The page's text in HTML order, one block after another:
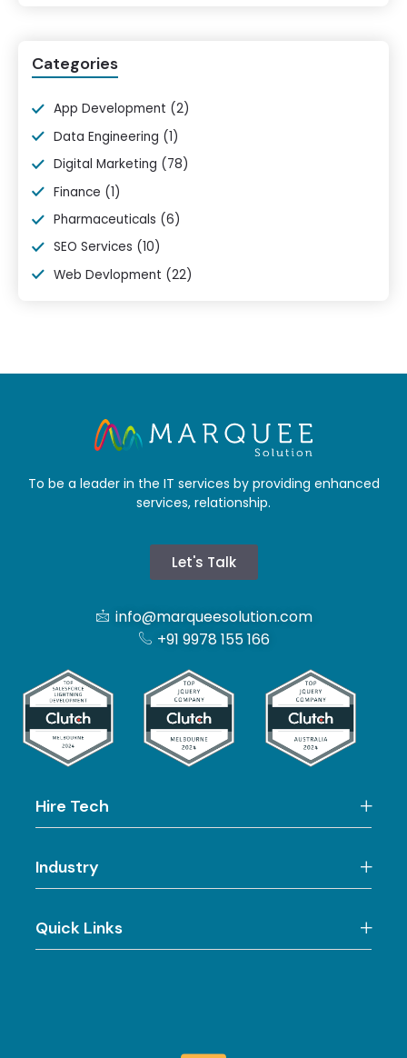
Categories
App Development (2)
Data Engineering (1)
Digital Marketing (78)
Finance (1)
Pharmaceuticals (6)
SEO Services (10)
Web Devlopment (22)
To be a leader in the IT services by providing enhanced
services, relationship.
Let's Talk
info@marqueesolution.com
+91 9978 155 166
Hire Tech
Industry
Quick Links